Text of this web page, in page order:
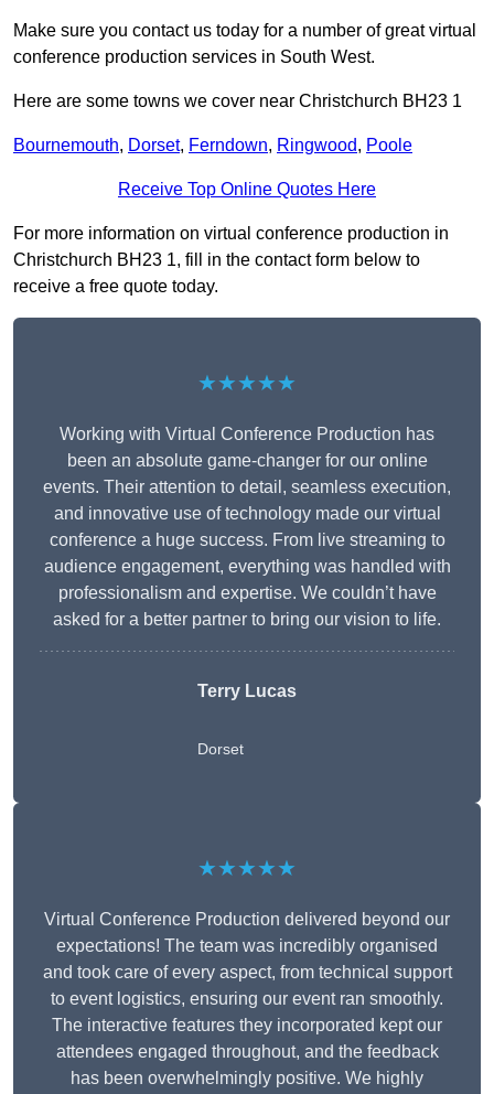
Make sure you contact us today for a number of great virtual
conference production services in South West.
Here are some towns we cover near Christchurch BH23 1
Bournemouth, Dorset, Ferndown, Ringwood, Poole
Receive Top Online Quotes Here
For more information on virtual conference production in
Christchurch BH23 1, fill in the contact form below to
receive a free quote today.
★★★★★
Working with Virtual Conference Production has
been an absolute game-changer for our online
events. Their attention to detail, seamless execution,
and innovative use of technology made our virtual
conference a huge success. From live streaming to
audience engagement, everything was handled with
professionalism and expertise. We couldn’t have
asked for a better partner to bring our vision to life.
Terry Lucas
Dorset
★★★★★
Virtual Conference Production delivered beyond our
expectations! The team was incredibly organised
and took care of every aspect, from technical support
to event logistics, ensuring our event ran smoothly.
The interactive features they incorporated kept our
attendees engaged throughout, and the feedback
has been overwhelmingly positive. We highly